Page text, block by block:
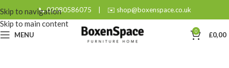
Skip to navigation
Skip to main content
📞 02080586075 | ✉️ shop@boxenspace.co.uk
MENU 0 £0,00